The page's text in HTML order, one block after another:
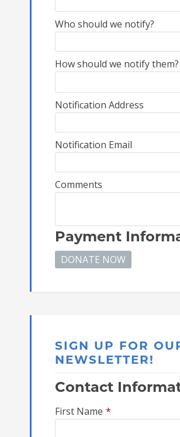
Who should we notify?
How should we notify them?
Notification Address
Notification Email
Comments
Payment
SIGN UP FOR
NEWSLETTER!
Contact
First Name *